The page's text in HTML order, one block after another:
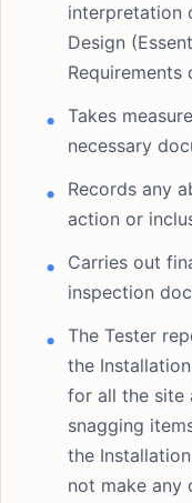
interpretation
Design
Requirements
Takes
necessary
Records any
action or
Carries out
inspection
The Tester
the
for all the site
snagging
the
not make any